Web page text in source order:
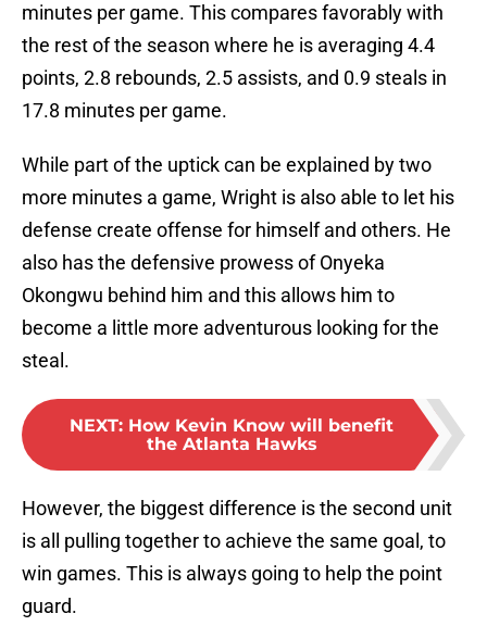
minutes per game. This compares favorably with
the rest of the season where he is averaging 4.4
points, 2.8 rebounds, 2.5 assists, and 0.9 steals in
17.8 minutes per game.
While part of the uptick can be explained by two
more minutes a game, Wright is also able to let his
defense create offense for himself and others. He
also has the defensive prowess of Onyeka
Okongwu behind him and this allows him to
become a little more adventurous looking for the
steal.
NEXT: How Kevin Know will benefit
the Atlanta Hawks
However, the biggest difference is the second unit
is all pulling together to achieve the same goal, to
win games. This is always going to help the point
guard.